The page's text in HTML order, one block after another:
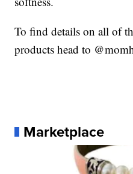
To find details on all of
products head to
Marketplace